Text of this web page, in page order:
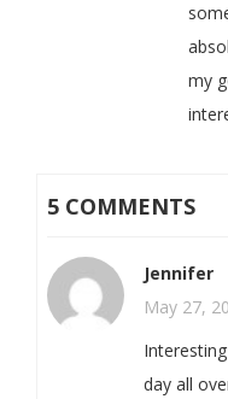
my
5 COMMENTS
Jennifer
May 27,
day all